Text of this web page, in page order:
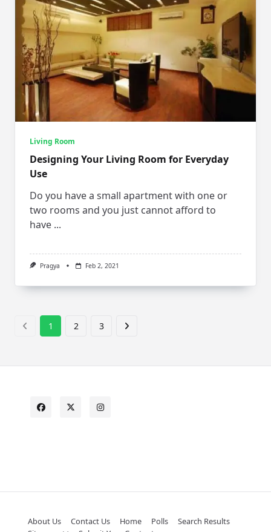
Living Room
Designing Your Living Room for Everyday
Use
Do you have a small apartment with one or
two rooms and you just cannot afford to
have ...
Pragya Feb 2, 2021
1 2 3
About Us Contact Us Home Polls
Search Results